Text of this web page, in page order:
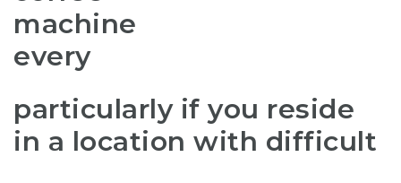
machine
every
particularly if you reside
in a location with difficult